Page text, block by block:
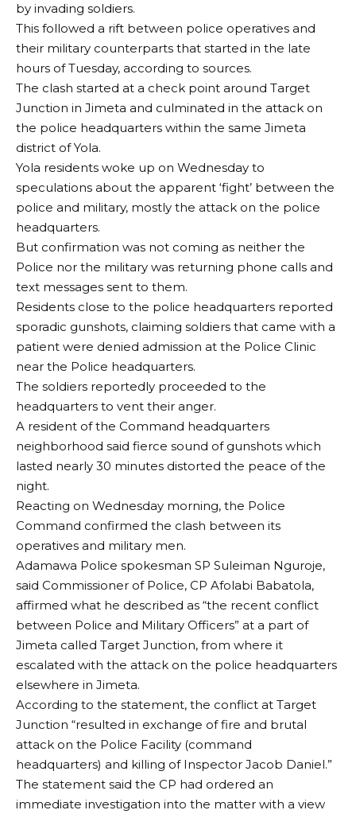
by invading soldiers.
This followed a rift between police operatives and
their military counterparts that started in the late
hours of Tuesday, according to sources.
The clash started at a check point around Target
Junction in Jimeta and culminated in the attack on
the police headquarters within the same Jimeta
district of Yola.
Yola residents woke up on Wednesday to
speculations about the apparent ‘fight’ between the
police and military, mostly the attack on the police
headquarters.
But confirmation was not coming as neither the
Police nor the military was returning phone calls and
text messages sent to them.
Residents close to the police headquarters reported
sporadic gunshots, claiming soldiers that came with a
patient were denied admission at the Police Clinic
near the Police headquarters.
The soldiers reportedly proceeded to the
headquarters to vent their anger.
A resident of the Command headquarters
neighborhood said fierce sound of gunshots which
lasted nearly 30 minutes distorted the peace of the
night.
Reacting on Wednesday morning, the Police
Command confirmed the clash between its
operatives and military men.
Adamawa Police spokesman SP Suleiman Nguroje,
said Commissioner of Police, CP Afolabi Babatola,
affirmed what he described as “the recent conflict
between Police and Military Officers” at a part of
Jimeta called Target Junction, from where it
escalated with the attack on the police headquarters
elsewhere in Jimeta.
According to the statement, the conflict at Target
Junction “resulted in exchange of fire and brutal
attack on the Police Facility (command
headquarters) and killing of Inspector Jacob Daniel.”
The statement said the CP had ordered an
immediate investigation into the matter with a view